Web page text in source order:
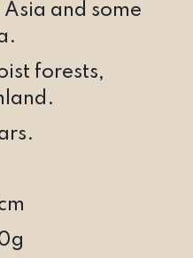
and some
forests,